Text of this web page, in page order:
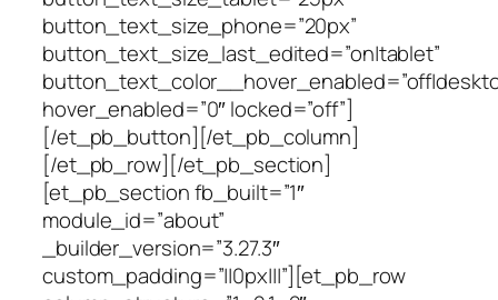
button_text_size_phone=”20px”
button_text_size_last_edited=”on|tablet”
hover_enabled=”0″ locked=”off”]
[/et_pb_button][/et_pb_column]
[/et_pb_row][/et_pb_section]
[et_pb_section fb_built=”1″
module_id=”about”
_builder_version=”3.27.3″
custom_padding=”||0px|||”][et_pb_row